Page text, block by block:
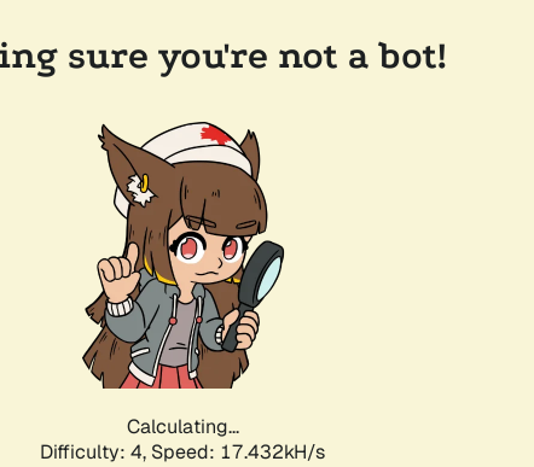
sure you're not a bot!
Calculating...
Difficulty: 4, Speed: 17.432kH/s